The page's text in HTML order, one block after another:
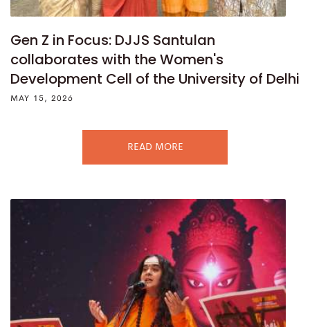
Gen Z in Focus: DJJS Santulan
collaborates with the Women's
Development Cell of the University of Delhi
MAY 15, 2026
READ MORE